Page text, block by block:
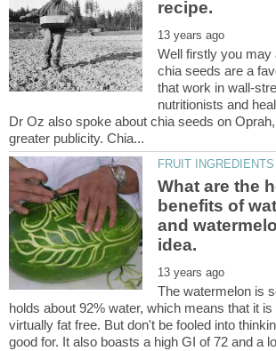
Well firstly you may
chia seeds are a
that work in wall-
nutritionists and
Dr Oz also spoke about chia seeds on
What are the
benefits of
and
The watermelon is
holds about 92% water, which means that it
virtually fat free. But don't be fooled into
good for. It also boasts a high GI of 72 and a